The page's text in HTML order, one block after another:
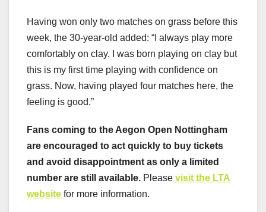
Having won only two matches on grass before this
week, the 30-year-old added: “I always play more
comfortably on clay. I was born playing on clay but
this is my first time playing with confidence on
grass. Now, having played four matches here, the
feeling is good.”
Fans coming to the Aegon Open Nottingham
are encouraged to act quickly to buy tickets
and avoid disappointment as only a limited
number are still available. Please visit the LTA
website for more information.